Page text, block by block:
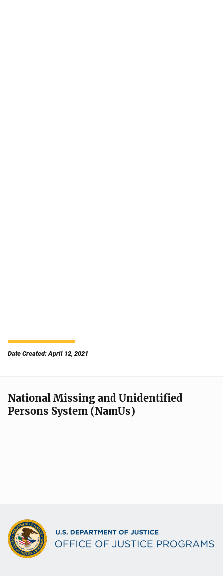
Date Created: April 12, 2021
National Missing and Unidentified
Persons System (NamUs)